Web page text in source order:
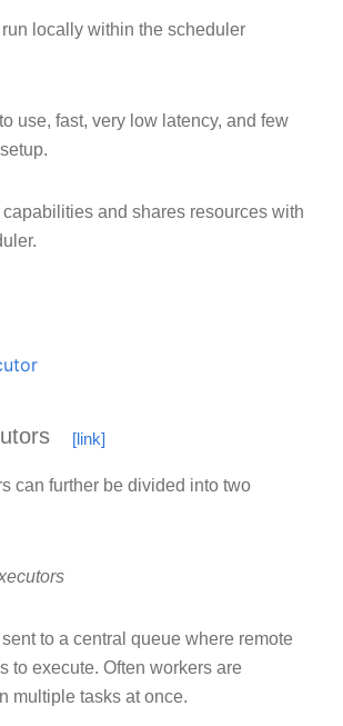
locally within the scheduler
use, fast, very low latency, and few
and shares resources with
can further be divided into two
to a central queue where remote
to execute. Often workers are
multiple tasks at once.